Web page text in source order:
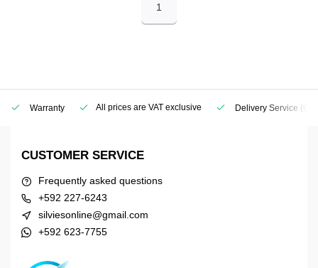
1
Warranty All prices are VAT exclusive Delivery Service
CUSTOMER SERVICE
Frequently asked questions
+592 227-6243
silviesonline@gmail.com
+592 623-7755